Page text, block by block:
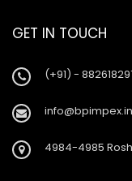
GET IN TOUCH
(+91) -
info@bpimpex.in
4984-4985